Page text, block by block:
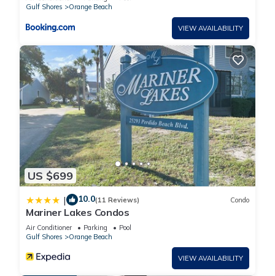
Gulf Shores
Orange Beach
VIEW AVAILABILITY
US $699
| 10.0(11 Reviews) Condo
Mariner Lakes Condos
Air Conditioner Parking
Pool
Gulf Shores
Orange Beach
VIEW AVAILABILITY